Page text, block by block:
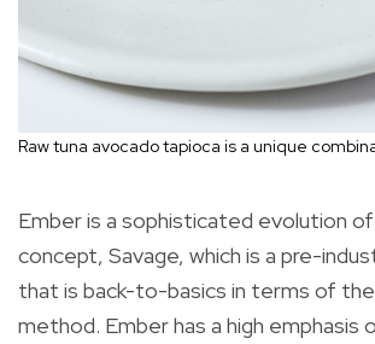
Raw tuna avocado tapioca is a unique
Ember is a sophisticated evolution
concept, Savage, which is a pre-
that is back-to-basics in terms of
method. Ember has a high emphasis